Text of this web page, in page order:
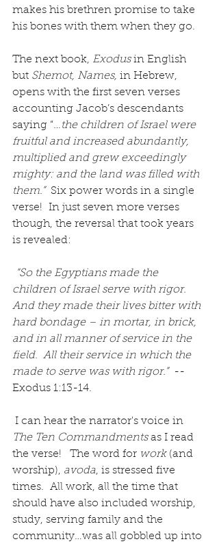
makes his brethren promise to take
his bones with them when they go.
The next book, Exodus in English
but Shemot, Names, in Hebrew,
opens with the first seven verses
accounting Jacob’s descendants
saying “…the children of Israel were
fruitful and increased abundantly,
multiplied and grew exceedingly
mighty: and the land was filled with
them.” Six power words in a single
verse!  In just seven more verses
though, the reversal that took years
is revealed:
“So the Egyptians made the
children of Israel serve with rigor.
And they made their lives bitter with
hard bondage – in mortar, in brick,
and in all manner of service in the
field.  All their service in which the
made to serve was with rigor.” --
Exodus 1:13-14.
I can hear the narrator's voice in
The Ten Commandments as I read
the verse!
The word for work (and
worship), avoda, is stressed five
times.  All work, all the time that
should have also included worship,
study, serving family and the
community…was all gobbled up into